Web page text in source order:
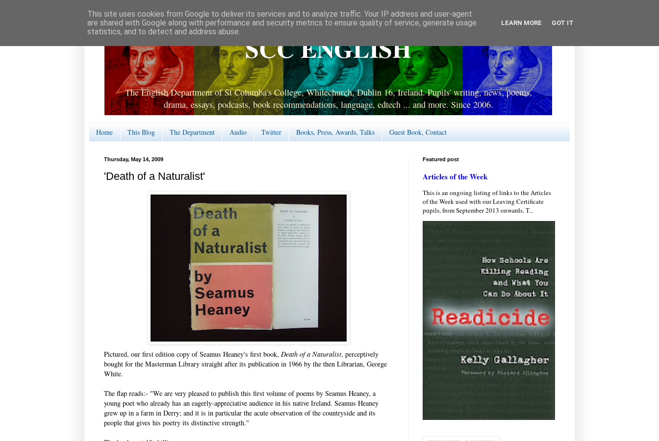
SCC ENGLISH
The English Department of St Columba's College, Whitechurch, Dublin 16, Ireland. Pupils' writing, news, poems,
drama, essays, podcasts, book recommendations, language, edtech ... and more. Since 2006.
Home This Blog The Department Audio Twitter Books, Press, Awards, Talks Guest Book, Contact
Thursday, May 14, 2009
'Death of a Naturalist'
Pictured, our first edition copy of Seamus Heaney's first book, Death of a Naturalist, perceptively
bought for the Masterman Library straight after its publication in 1966 by the then Librarian, George
White.
The flap reads:- "We are very pleased to publish this first volume of poems by Seamus Heaney, a
young poet who already has an eagerly-appreciative audience in his native Ireland. Seamus Heaney
grew up in a farm in Derry; and it is in particular the acute observation of the countryside and its
people that gives his poetry its distinctive strength."
Featured post
Articles of the Week
This is an ongoing listing of links to the Articles
of the Week used with our Leaving Certificate
pupils, from September 2013 onwards. T...
This site uses cookies from Google to deliver its services and to analyze traffic. Your IP address and user-agent
are shared with Google along with performance and security metrics to ensure quality of service, generate usage
statistics, and to detect and address abuse.
LEARN MORE GOT IT